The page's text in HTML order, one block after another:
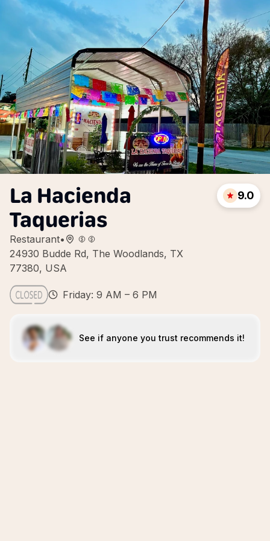
La Hacienda
Taquerias
Restaurant•
24930 Budde Rd, The Woodlands, TX
77380, USA
9.0
Friday: 9 AM – 6 PM
See if anyone you trust recommends it!